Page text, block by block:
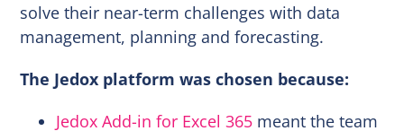
solve their near-term challenges with data
management, planning and forecasting.
The Jedox platform was chosen because:
Jedox Add-in for Excel 365 meant the team